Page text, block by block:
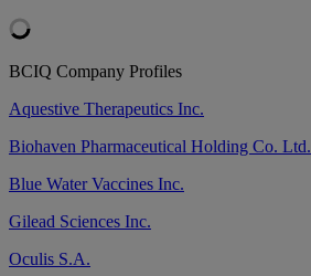
BCIQ Company Profiles
Aquestive Therapeutics Inc.
Biohaven Pharmaceutical Holding Co. Ltd.
Blue Water Vaccines Inc.
Gilead Sciences Inc.
Oculis S.A.